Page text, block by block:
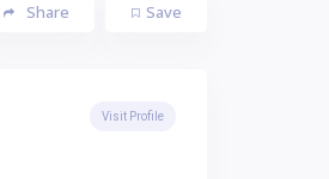
Save
Share
Visit Profile